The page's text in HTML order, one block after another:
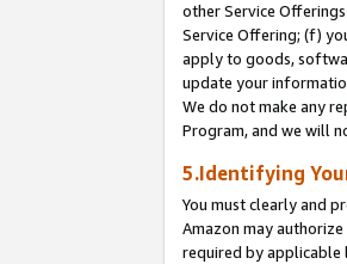
other Service
Service Offering; (f)
apply to goods,
update your
We do not make any
Program, and we will
5.Identifying
You must clearly and
Amazon may
required by applicable